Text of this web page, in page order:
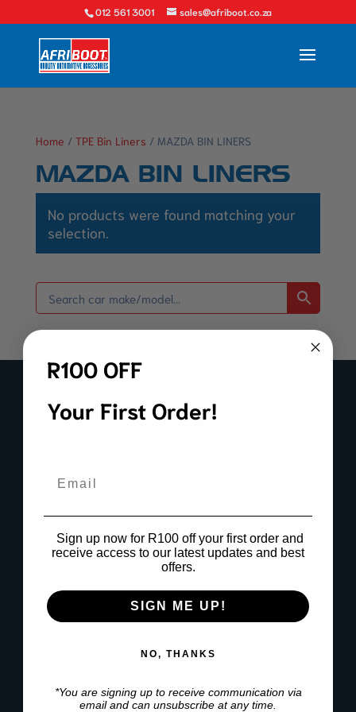
012 561 3001 sales@afriboot.co.za
Home / TPE Bin Liners / MAZDA BIN LINERS
MAZDA BIN LINERS
No products were found matching your
selection.
LINKS
Register Product Warranty
Website Terms of Use
CONTACT
Office:012 561 3001
Angelo:
082 633 3577
Public Holidays & Weekends: Closed
R100 OFF
Your First Order!
Sign up now for R100 off your first order and
receive access to our latest updates and best
offers.
SIGN ME UP!
NO, THANKS
*You are signing up to receive communication via
email and can unsubscribe at any time.